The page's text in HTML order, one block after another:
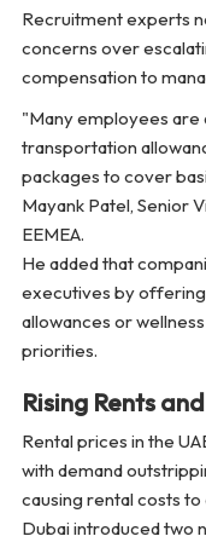
Recruitment experts
concerns over
compensation to
"Many employees are
transportation
packages to cover
Mayank Patel, Senior
EEMEA.
He added that
executives by
allowances or
priorities.
Rising Rents
Rental prices in the
with demand
causing rental costs to
Dubai introduced two